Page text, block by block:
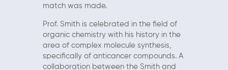
match was made.
Prof. Smith is celebrated in the field of
organic chemistry with his history in the
area of complex molecule synthesis,
specifically of anticancer compounds. A
collaboration between the Smith and